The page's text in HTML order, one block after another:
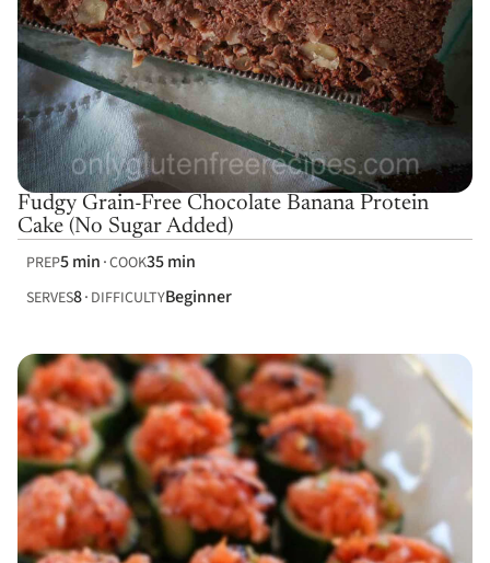
Fudgy Grain-Free Chocolate Banana Protein
Cake (No Sugar Added)
PREP5 min COOK35 min
SERVES8 DIFFICULTYBeginner